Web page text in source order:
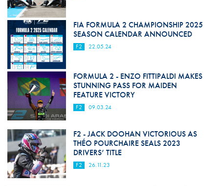
FIA FORMULA 2 CHAMPIONSHIP 2025
SEASON CALENDAR ANNOUNCED
F2 22.05.24
FORMULA 2 - ENZO FITTIPALDI MAKES
STUNNING PASS FOR MAIDEN
FEATURE VICTORY
F2 09.03.24
F2 - JACK DOOHAN VICTORIOUS AS
THÉO POURCHAIRE SEALS 2023
DRIVERS’ TITLE
F2 26.11.23